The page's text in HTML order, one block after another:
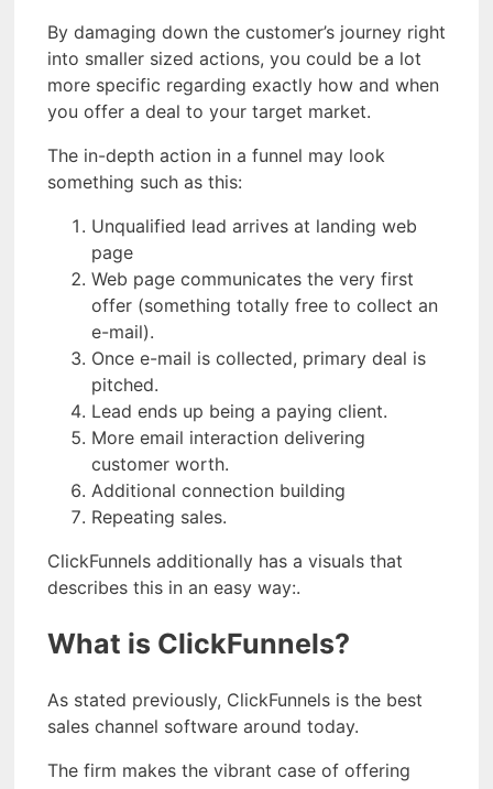
By damaging down the customer’s journey right
into smaller sized actions, you could be a lot
more specific regarding exactly how and when
you offer a deal to your target market.
The in-depth action in a funnel may look
something such as this:
Unqualified lead arrives at landing web
page
Web page communicates the very first
offer (something totally free to collect an
e-mail).
Once e-mail is collected, primary deal is
pitched.
Lead ends up being a paying client.
More email interaction delivering
customer worth.
Additional connection building
Repeating sales.
ClickFunnels additionally has a visuals that
describes this in an easy way:.
What is ClickFunnels?
As stated previously, ClickFunnels is the best
sales channel software around today.
The firm makes the vibrant case of offering